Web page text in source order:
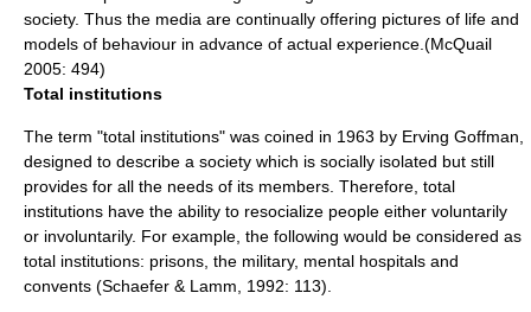
society. Thus the media are continually offering pictures of life and
models of behaviour in advance of actual experience.(McQuail
2005: 494)
Total institutions
The term "total institutions" was coined in 1963 by Erving Goffman
designed to describe a society which is socially isolated but still
provides for all the needs of its members. Therefore, total
institutions have the ability to resocialize people either voluntarily
or involuntarily. For example, the following would be considered as
total institutions: prisons, the military, mental hospitals and
convents (Schaefer & Lamm, 1992: 113).